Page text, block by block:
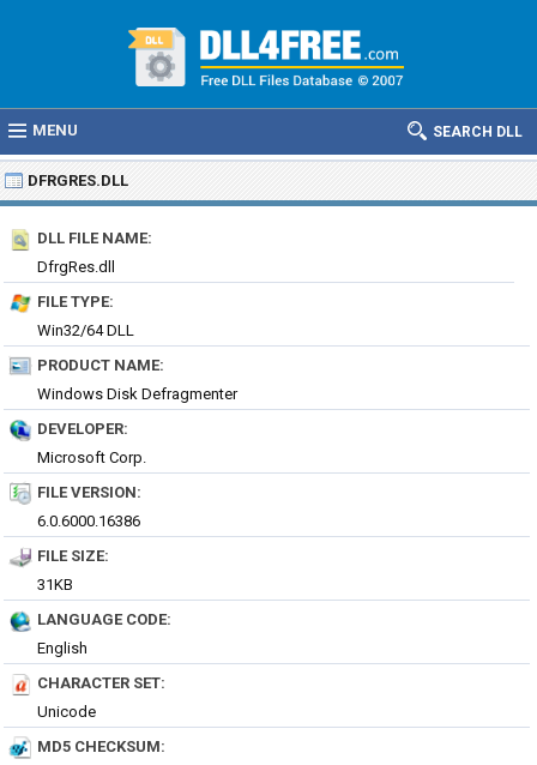
MENU SEARCH DLL
DFRGRES.DLL
DLL FILE NAME:
DfrgRes.dll
FILE TYPE:
Win32/64 DLL
PRODUCT NAME:
Windows Disk Defragmenter
DEVELOPER:
Microsoft Corp.
FILE VERSION:
6.0.6000.16386
FILE SIZE:
31KB
LANGUAGE CODE:
English
CHARACTER SET:
Unicode
MD5 CHECKSUM: